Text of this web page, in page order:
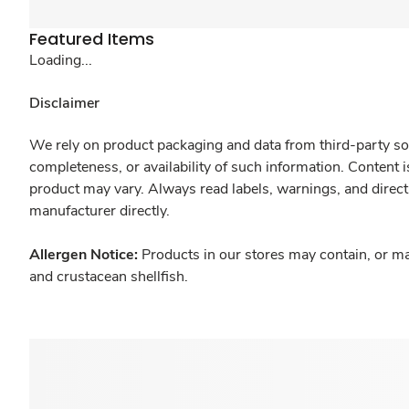
Featured Items
Loading...
Disclaimer
We rely on product packaging and data from third-party
completeness, or availability of such information.
product may vary. Always read labels, warnings, and
manufacturer directly.
Allergen Notice: Products in our stores may contain, or
and crustacean shellfish.